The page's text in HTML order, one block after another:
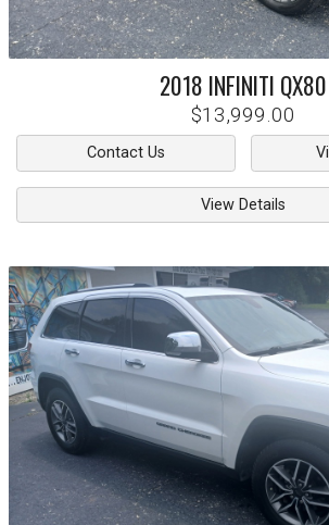
2018 INFINITI QX80
$13,999.00
Contact Us
View Details